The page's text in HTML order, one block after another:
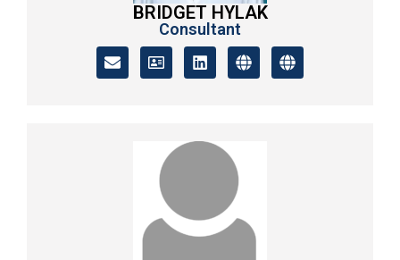
BRIDGET HYLAK
Consultant